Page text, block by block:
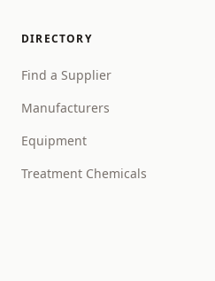
DIRECTORY
Find a Supplier
Manufacturers
Equipment
Treatment Chemicals